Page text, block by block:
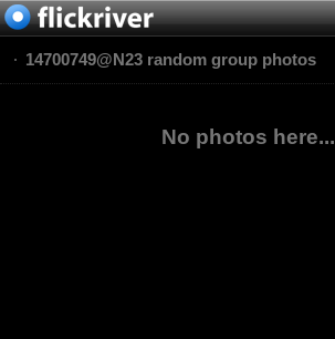
14700749@N23 random group photos
No photos here...